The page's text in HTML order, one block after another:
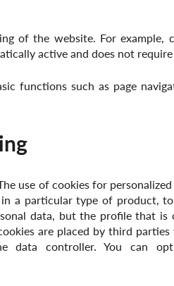
of the website. For
active and does not
functions such as page
use of cookies for
a particular type of product,
data, but the profile that
are placed by third
data controller. You can